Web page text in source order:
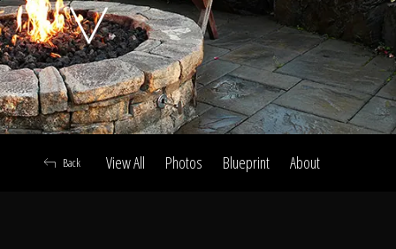
Call Us
View All Photos Blueprint About
Back